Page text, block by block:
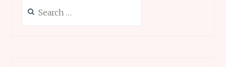
for: